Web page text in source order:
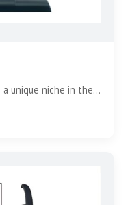
a unique niche in the…